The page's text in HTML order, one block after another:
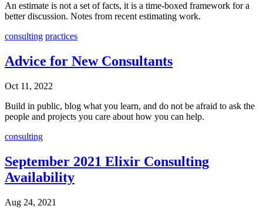
An estimate is not a set of facts, it is a time-boxed framework for a
better discussion. Notes from recent estimating work.
consulting practices
Advice for New Consultants
Oct 11, 2022
Build in public, blog what you learn, and do not be afraid to ask the
people and projects you care about how you can help.
consulting
September 2021 Elixir Consulting
Availability
Aug 24, 2021